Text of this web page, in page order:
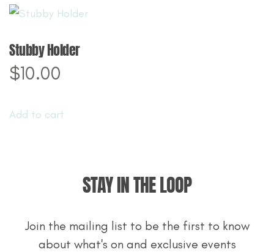
Stubby Holder
$10.00
Add to cart
STAY IN THE LOOP
Join the mailing list to be the first to know
about what's on and exclusive events